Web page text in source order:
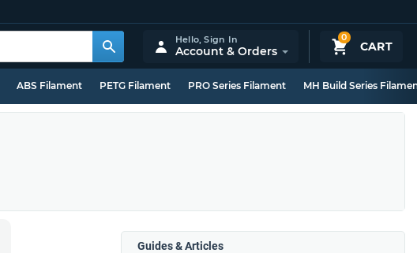
0
CART
Hello,Sign In
Account & Orders
ABS Filament PETG Filament PRO Series Filament MH Build Series
Guides & Articles